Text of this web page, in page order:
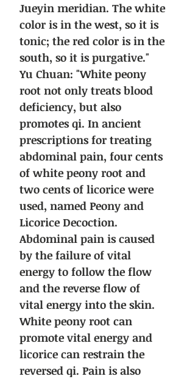
Jueyin meridian. The white
color is in the west, so it is
tonic; the red color is in the
south, so it is purgative."
Yu Chuan: "White peony
root not only treats blood
deficiency, but also
promotes qi. In ancient
prescriptions for treating
abdominal pain, four cents
of white peony root and
two cents of licorice were
used, named Peony and
Licorice Decoction.
Abdominal pain is caused
by the failure of vital
energy to follow the flow
and the reverse flow of
vital energy into the skin.
White peony root can
promote vital energy and
licorice can restrain the
reversed qi. Pain is also